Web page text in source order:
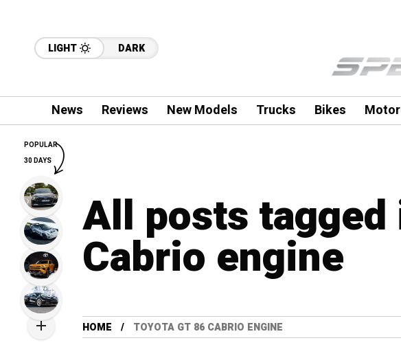
LIGHT DARK
News Reviews New Models Trucks Bikes
All posts tagged
Cabrio engine
HOME TOYOTA GT 86 CABRIO ENGINE
POPULAR
30 DAYS